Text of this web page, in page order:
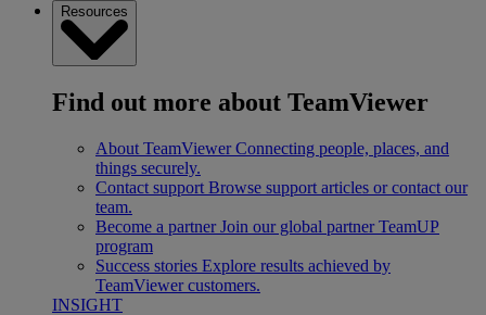
Resources
Find out more about TeamViewer
About TeamViewer Connecting people, places, and
things securely.
Contact support Browse support articles or contact our
team.
Become a partner Join our global partner TeamUP
program
Success stories Explore results achieved by
TeamViewer customers.
INSIGHT